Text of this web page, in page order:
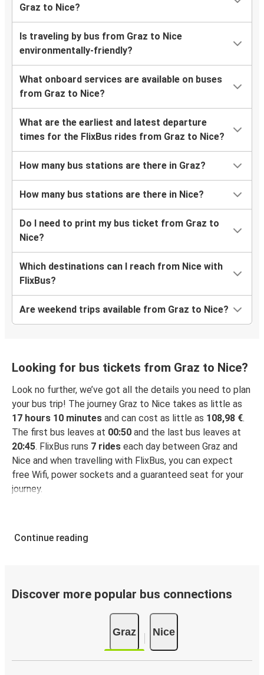
Graz to Nice?
Is traveling by bus from Graz to Nice
environmentally-friendly?
What onboard services are available on buses
from Graz to Nice?
What are the earliest and latest departure
times for the FlixBus rides from Graz to Nice?
How many bus stations are there in Graz?
How many bus stations are there in Nice?
Do I need to print my bus ticket from Graz to
Nice?
Which destinations can I reach from Nice with
FlixBus?
Are weekend trips available from Graz to Nice?
Looking for bus tickets from Graz to Nice?
Look no further, we’ve got all the details you need to plan
your bus trip! The journey Graz to Nice takes as little as
17 hours 10 minutes and can cost as little as 108,98 €.
The first bus leaves at 00:50 and the last bus leaves at
20:45. FlixBus runs 7 rides each day between Graz and
Nice and when travelling with FlixBus, you can expect
free Wifi, power sockets and a guaranteed seat for your
journey.
Continue reading
Discover more popular bus connections
Graz Nice